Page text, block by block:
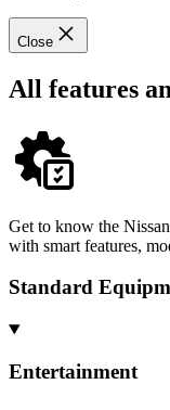
Close
All features
Get to know the
with smart features,
Standard
Entertainment